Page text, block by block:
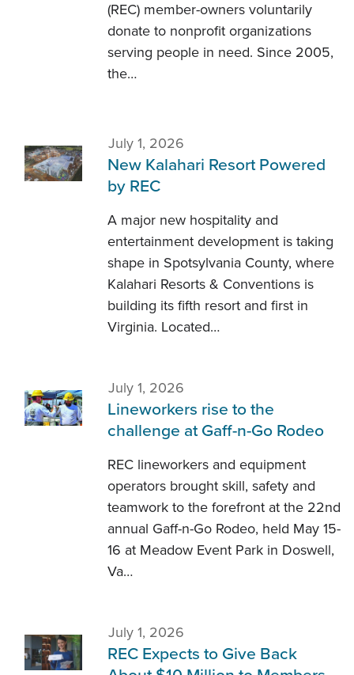
(REC) member-owners voluntarily
donate to nonprofit organizations
serving people in need. Since 2005,
the…
July 1, 2026
New Kalahari Resort Powered
by REC
A major new hospitality and
entertainment development is taking
shape in Spotsylvania County, where
Kalahari Resorts & Conventions is
building its fifth resort and first in
Virginia. Located…
July 1, 2026
Lineworkers rise to the
challenge at Gaff-n-Go Rodeo
REC lineworkers and equipment
operators brought skill, safety and
teamwork to the forefront at the 22nd
annual Gaff-n-Go Rodeo, held May 15-
16 at Meadow Event Park in Doswell,
Va…
July 1, 2026
REC Expects to Give Back